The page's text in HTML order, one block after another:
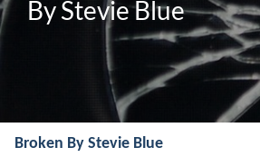
By Stevie Blue
Broken By Stevie Blue